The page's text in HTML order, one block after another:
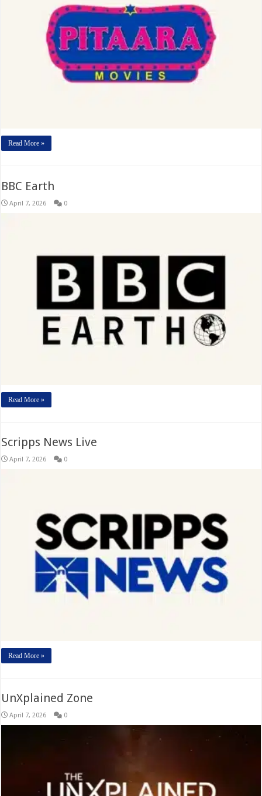
Read More »
BBC Earth
April 7, 2026 0
Read More »
Scripps News Live
April 7, 2026 0
Read More »
UnXplained Zone
April 7, 2026 0